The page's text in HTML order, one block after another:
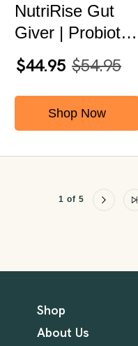
NutriRise Gut
Giver | Probiotic
+ Prebiotics 40B
CFUS
$54.95
$44.95
Shop Now
1 of 5
Shop
About Us